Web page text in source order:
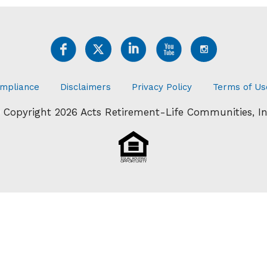
Disclaimers Privacy Policy Terms of
2026 Acts Retirement-Life Communities,